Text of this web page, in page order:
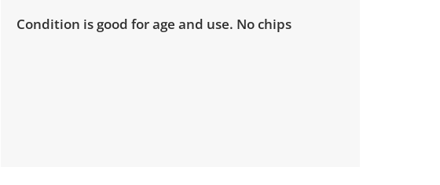
Condition is good for age and use. No chips